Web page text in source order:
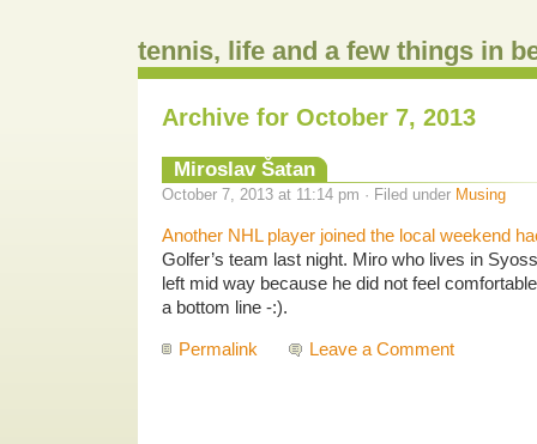
tennis, life and a few things in
Archive for October 7, 2013
Miroslav Šatan
October 7, 2013 at 11:14 pm · Filed under Musing
Another NHL player joined the local weekend
Golfer’s team last night. Miro who lives in
left mid way because he did not feel
a bottom line -:).
Permalink Leave a Comment